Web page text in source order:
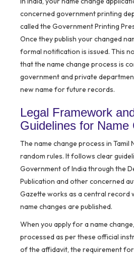
concerned government printing
called the Government Printing
Once they publish your changed
formal notification is issued. This
that the name change process is
government and private
new name for future records.
Legal Framework
Guidelines for Name
The name change process in Tamil
random rules. It follows clear
Government of India through the
Publication and other concerned
Gazette works as a central record
name changes are published.
When you apply for a name
processed as per these official
of the affidavit, the requirement